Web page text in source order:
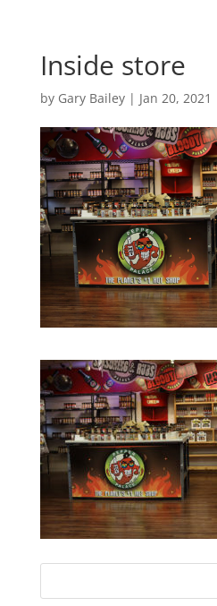
Inside store
by Gary Bailey| Jan 20, 2021